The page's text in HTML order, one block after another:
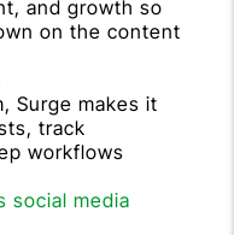
and growth so
on the content
Surge makes it
track
workflows
social media